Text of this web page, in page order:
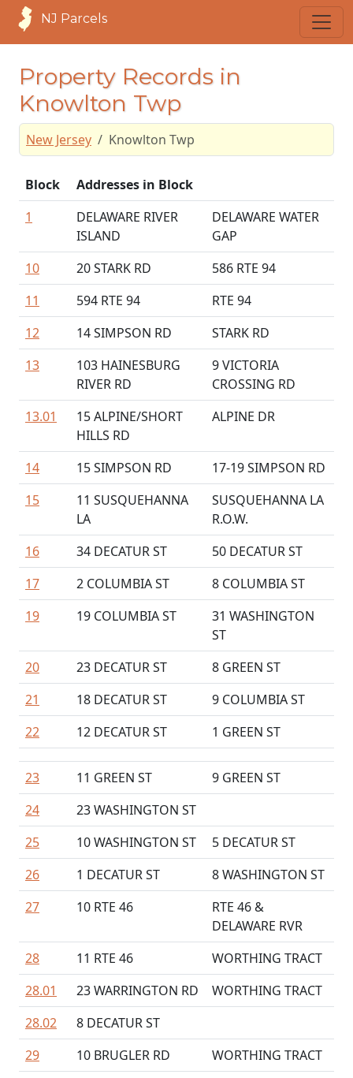
NJ Parcels
Property Records in
Knowlton Twp
New Jersey Knowlton Twp
Block
Addresses in Block
1
DELAWARE RIVER
ISLAND
DELAWARE WATER
GAP
10
20 STARK RD
586 RTE 94
11
594 RTE 94
RTE 94
12
14 SIMPSON RD
STARK RD
13
103 HAINESBURG
RIVER RD
9 VICTORIA
CROSSING RD
13.01
15 ALPINE/SHORT
HILLS RD
ALPINE DR
14 15 SIMPSON RD
17-19 SIMPSON RD
15
11 SUSQUEHANNA
LA
SUSQUEHANNA LA
R.O.W.
16
34 DECATUR ST
50 DECATUR ST
17
2 COLUMBIA ST
8 COLUMBIA ST
19
19 COLUMBIA ST
31 WASHINGTON
ST
20
23 DECATUR ST
8 GREEN ST
21
18 DECATUR ST
9 COLUMBIA ST
22
12 DECATUR ST 1 GREEN ST
23 11 GREEN ST
9 GREEN ST
24
23 WASHINGTON ST
25
10 WASHINGTON ST
5 DECATUR ST
26
1 DECATUR ST
8 WASHINGTON ST
27
10 RTE 46
RTE 46 &
DELAWARE RVR
28
11 RTE 46
WORTHING TRACT
28.01
23 WARRINGTON RD
WORTHING TRACT
28.02
8 DECATUR ST
29
10 BRUGLER RD
WORTHING TRACT